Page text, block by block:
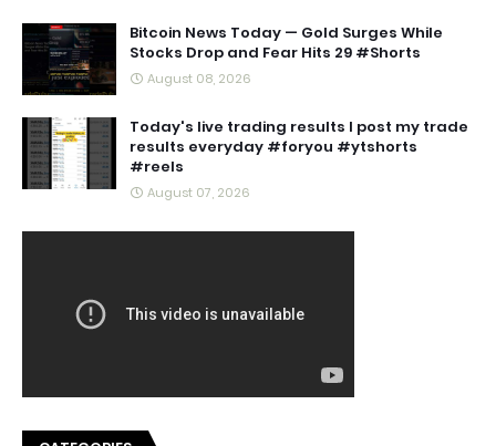
Bitcoin News Today — Gold Surges While
Stocks Drop and Fear Hits 29 #Shorts
August 08, 2026
Today's live trading results I post my trade
results everyday #foryou #ytshorts
#reels
August 07, 2026